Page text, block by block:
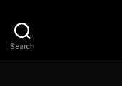
Search